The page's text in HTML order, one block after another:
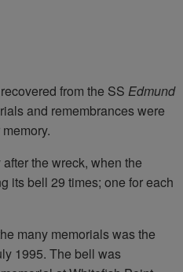
from the SS Edmund
and remembrances were
the wreck, when the
its bell 29 times; one for each
many memorials was the
1995. The bell was